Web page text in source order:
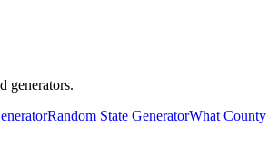
generators.
Random State GeneratorWhat County